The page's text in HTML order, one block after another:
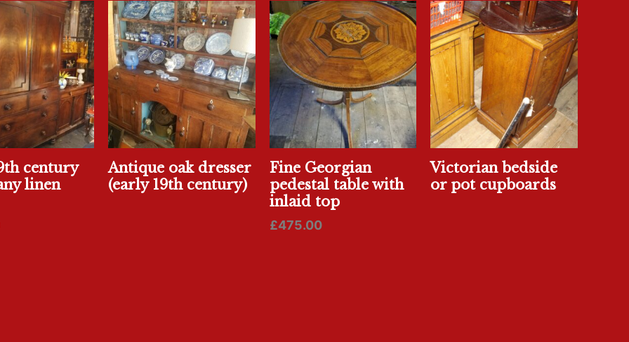
century
linen
Antique oak dresser
(early 19th century)
Fine Georgian
pedestal table with
inlaid top
£475.00
Victorian bedside
or pot cupboards